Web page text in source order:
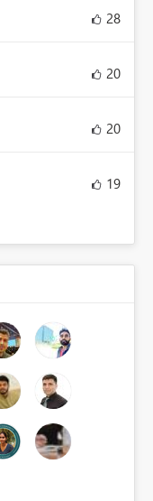
28
20
20
19